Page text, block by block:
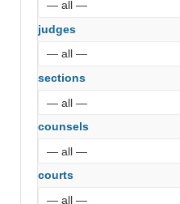
judges
sections
counsels
courts